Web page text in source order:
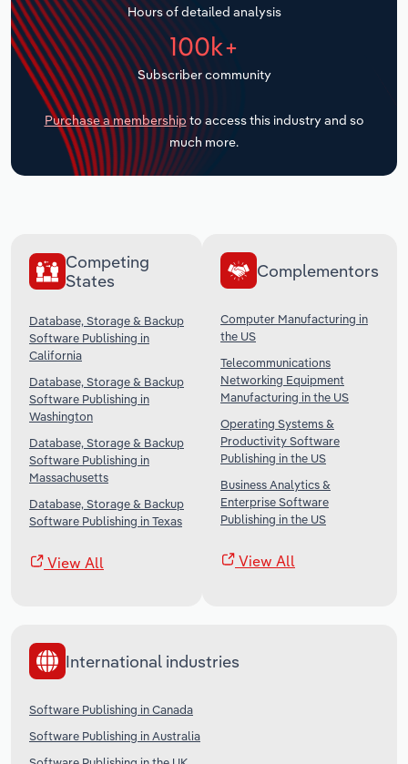
Hours of detailed analysis
100k+
Subscriber community
Purchase a membership to access this industry and so
much more.
Competing
States
Database, Storage & Backup
Software Publishing in
California
Database, Storage & Backup
Software Publishing in
Washington
Database, Storage & Backup
Software Publishing in
Massachusetts
Database, Storage & Backup
Software Publishing in Texas
View All
Complementors
Computer Manufacturing in
the US
Telecommunications
Networking Equipment
Manufacturing in the US
Operating Systems &
Productivity Software
Publishing in the US
Business Analytics &
Enterprise Software
Publishing in the US
View All
International industries
Software Publishing in Canada
Software Publishing in Australia
Transportation and Warehousing
Utilities
Wholesale Trade